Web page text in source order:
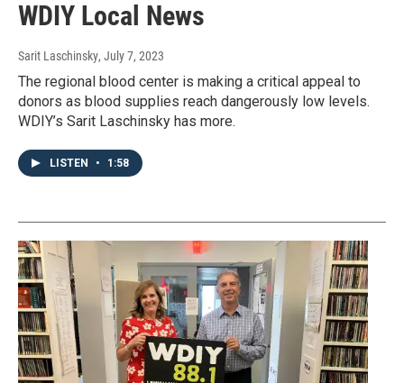
WDIY Local News
Sarit Laschinsky, July 7, 2023
The regional blood center is making a critical appeal to
donors as blood supplies reach dangerously low levels.
WDIY’s Sarit Laschinsky has more.
LISTEN • 1:58